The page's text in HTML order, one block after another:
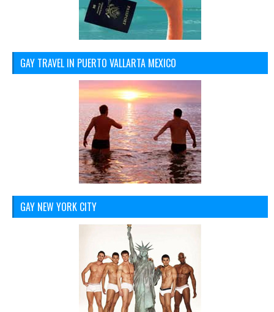
GAY TRAVEL IN PUERTO VALLARTA MEXICO
GAY NEW YORK CITY